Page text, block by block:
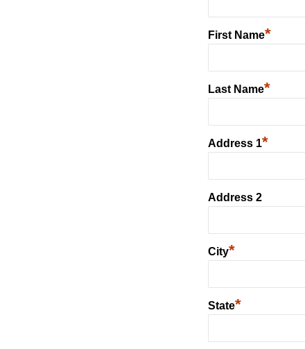
First Name*
Last Name*
Address 1*
Address 2
City*
State*